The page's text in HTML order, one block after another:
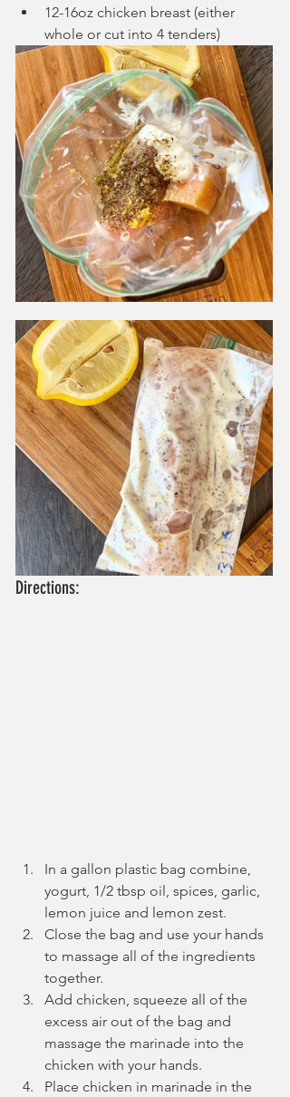
12-16oz chicken breast (either
whole or cut into 4 tenders)
Directions:
In a gallon plastic bag combine,
yogurt, 1/2 tbsp oil, spices, garlic,
lemon juice and lemon zest.
Close the bag and use your hands
to massage all of the ingredients
together.
Add chicken, squeeze all of the
excess air out of the bag and
massage the marinade into the
chicken with your hands.
Place chicken in marinade in the